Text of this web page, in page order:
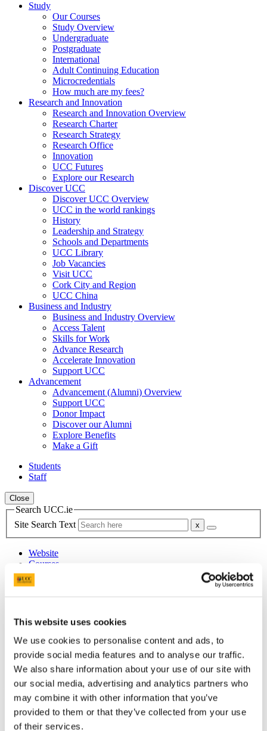
This website uses cookies
We use cookies to personalise content and ads, to
provide social media features and to analyse our traffic.
We also share information about your use of our site with
our social media, advertising and analytics partners who
may combine it with other information that you’ve
provided to them or that they’ve collected from your use
of their services.
Study
Our Courses
Study Overview
Undergraduate
Postgraduate
International
Adult Continuing Education
Microcredentials
How much are my fees?
Research and Innovation
Research and Innovation Overview
Research Charter
Research Strategy
Research Office
Innovation
UCC Futures
Explore our Research
Discover UCC
Discover UCC Overview
UCC in the world rankings
History
Leadership and Strategy
Schools and Departments
UCC Library
Job Vacancies
Visit UCC
Cork City and Region
UCC China
Business and Industry
Business and Industry Overview
Access Talent
Skills for Work
Advance Research
Accelerate Innovation
Support UCC
Advancement
Advancement (Alumni) Overview
Support UCC
Donor Impact
Discover our Alumni
Explore Benefits
Make a Gift
Students
Staff
Close
Search UCC.ie
Site Search Text
Website
Courses
Heritage Services
Administrative and Support Offices
Buildings and Estates
Heritage Services
History
People
In This Section
Home